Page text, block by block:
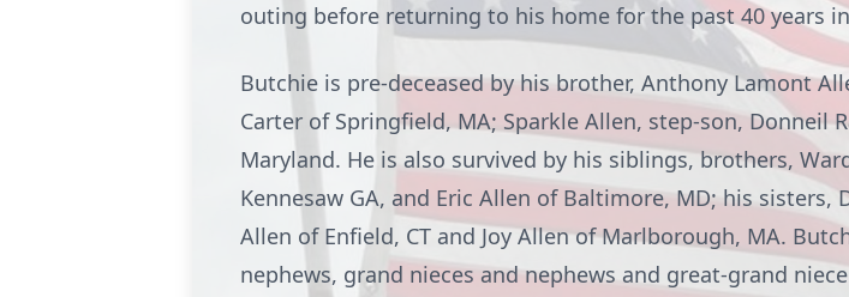
outing before returning to his home for the past 40 years
Butchie is pre-deceased by his brother, Anthony Lamont
Carter of Springfield, MA; Sparkle Allen, step-son, Donneil
Maryland. He is also survived by his siblings, brothers,
Kennesaw GA, and Eric Allen of Baltimore, MD; his
Allen of Enfield, CT and Joy Allen of Marlborough, MA.
nephews, grand nieces and nephews and great-grand